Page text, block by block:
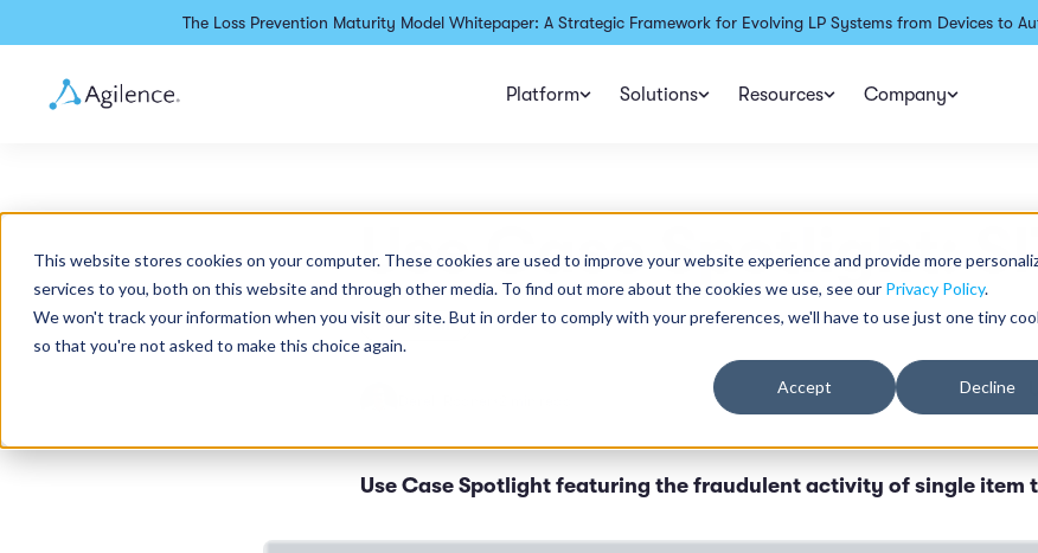
This website stores cookies on your computer. These cookies are used to improve your website experience and provide more
services to you, both on this website and through other media. To find out more about the cookies we use, see our Privacy Policy.
We won't track your information when you visit our site. But in order to comply with your preferences, we'll have to use just one tiny
so that you're not asked to make this choice again.
Accept Decline
The Loss Prevention Maturity Model Whitepaper: A Strategic Framework for Evolving LP Systems from Devices to
Platform Solutions Resources Company
Use Case Spotlight:
Restaurant
Use Case Spotlight featuring the fraudulent activity of single item